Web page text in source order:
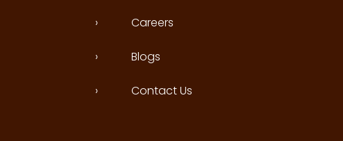
› Careers
› Blogs
› Contact Us